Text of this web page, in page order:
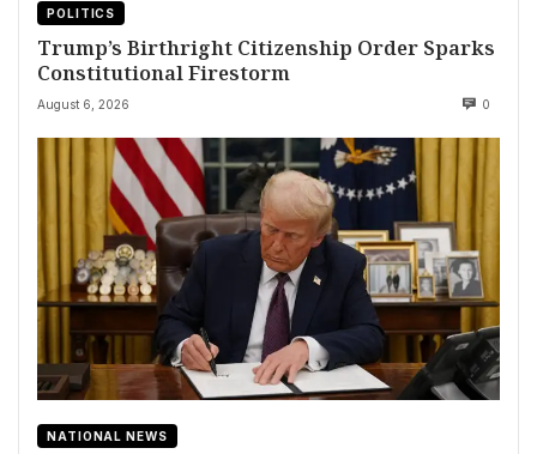
POLITICS
Trump’s Birthright Citizenship Order Sparks
Constitutional Firestorm
August 6, 2026 0
NATIONAL NEWS